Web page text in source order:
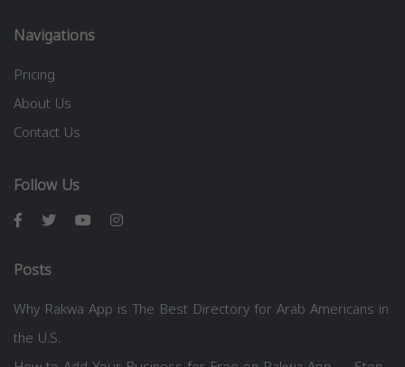
Navigations
Pricing
About Us
Contact Us
Follow Us
Posts
Why Rakwa App is The Best Directory for Arab Americans in
the U.S.